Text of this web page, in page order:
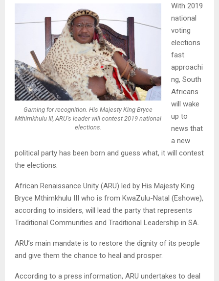
Garning for recognition. His Majesty King Bryce
Mthimkhulu III, ARU’s leader will contest 2019 national
elections.
With 2019
national
voting
elections
fast
approachi
ng, South
Africans
will wake
up to
news that
a new
political party has been born and guess what, it will contest
the elections.
African Renaissance Unity (ARU) led by His Majesty King
Bryce Mthimkhulu III who is from KwaZulu-Natal (Eshowe),
according to insiders, will lead the party that represents
Traditional Communities and Traditional Leadership in SA.
ARU’s main mandate is to restore the dignity of its people
and give them the chance to heal and prosper.
According to a press information, ARU undertakes to deal